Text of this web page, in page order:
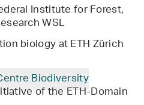
Institute for Forest,
WSL
biology at ETH Zürich
Biodiversity
of the ETH-Domain